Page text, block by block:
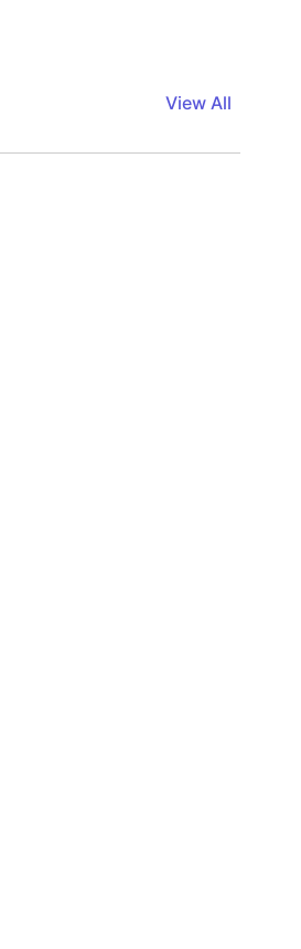
View All